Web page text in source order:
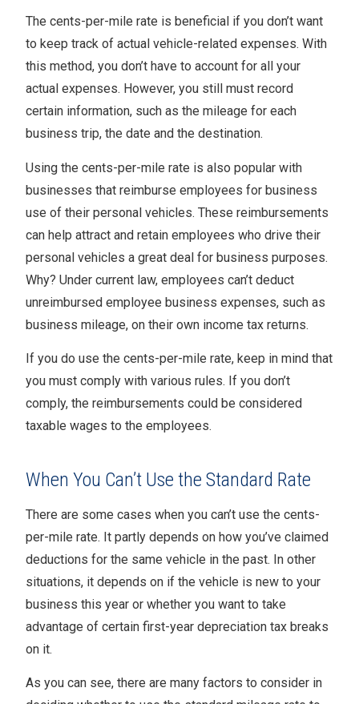
The cents-per-mile rate is beneficial if you don’t want
to keep track of actual vehicle-related expenses. With
this method, you don’t have to account for all your
actual expenses. However, you still must record
certain information, such as the mileage for each
business trip, the date and the destination.
Using the cents-per-mile rate is also popular with
businesses that reimburse employees for business
use of their personal vehicles. These reimbursements
can help attract and retain employees who drive their
personal vehicles a great deal for business purposes.
Why? Under current law, employees can’t deduct
unreimbursed employee business expenses, such as
business mileage, on their own income tax returns.
If you do use the cents-per-mile rate, keep in mind that
you must comply with various rules. If you don’t
comply, the reimbursements could be considered
taxable wages to the employees.
When You Can’t Use the Standard Rate
There are some cases when you can’t use the cents-
per-mile rate. It partly depends on how you’ve claimed
deductions for the same vehicle in the past. In other
situations, it depends on if the vehicle is new to your
business this year or whether you want to take
advantage of certain first-year depreciation tax breaks
on it.
As you can see, there are many factors to consider in